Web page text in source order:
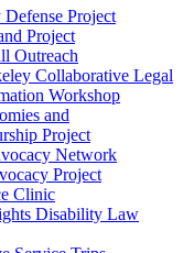
Project
Project
Outreach
Collaborative Legal
Workshop
and
Project
Network
Project
Clinic
Disability Law